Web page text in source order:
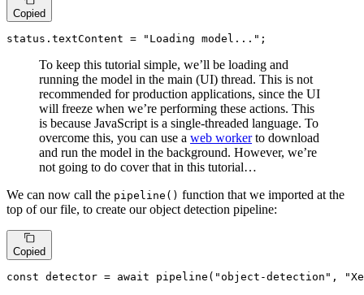
Copied
status. textContent = "Loading model..." ;
To keep this tutorial simple, we’ll be loading and
running the model in the main (UI) thread. This is not
recommended for production applications, since the UI
will freeze when we’re performing these actions. This
is because JavaScript is a single-threaded language. To
overcome this, you can use a web workerto download
and run the model in the background. However, we’re
not going to do cover that in this tutorial…
We can now call the pipeline() function that we imported at the
top of our file, to create our object detection pipeline:
Copied
const detector = await pipeline ( "object-detection" ,